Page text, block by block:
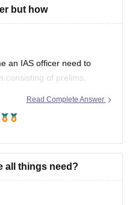
the Fundamentals
but how
an IAS officer need to
consisting of prelims,
Read Complete Answer
all things need?